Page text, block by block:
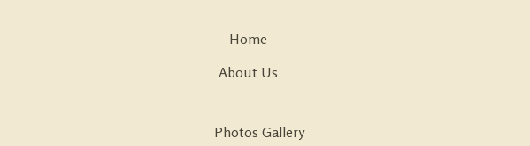
Home
About Us
Photos Gallery